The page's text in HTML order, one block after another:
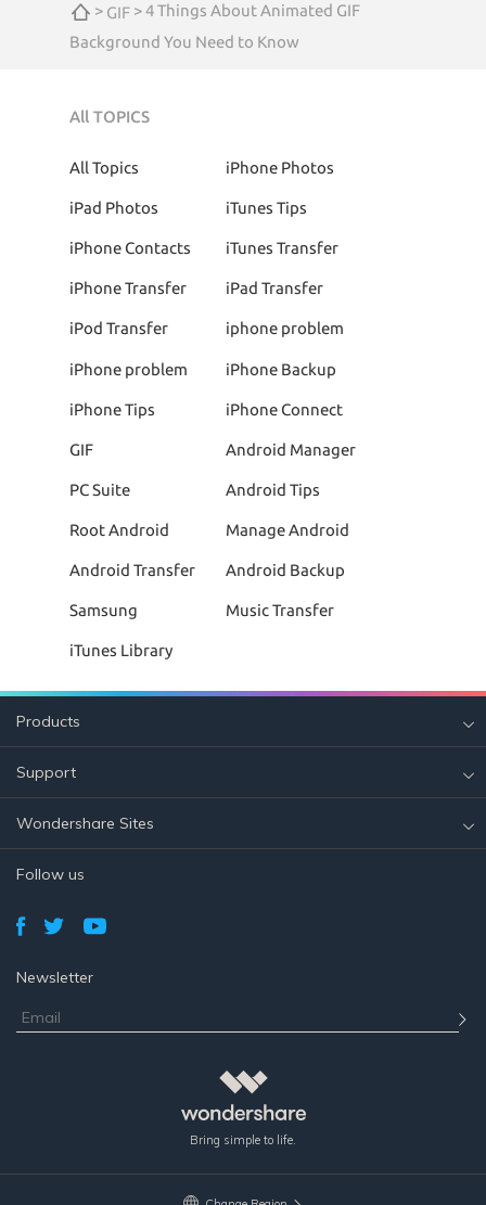
> GIF > 4 Things About Animated GIF
Background You Need to Know
All TOPICS
All Topics iPhone Photos
iPad Photos iTunes Tips
iPhone Contacts iTunes Transfer
iPhone Transfer iPad Transfer
iPod Transfer iphone problem
iPhone problem iPhone Backup
iPhone Tips iPhone Connect
GIF Android Manager
PC Suite Android Tips
Root Android Manage Android
Android Transfer Android Backup
Samsung Music Transfer
iTunes Library
Bring simple to life.
Products
Support
Wondershare Sites
Follow us
Newsletter